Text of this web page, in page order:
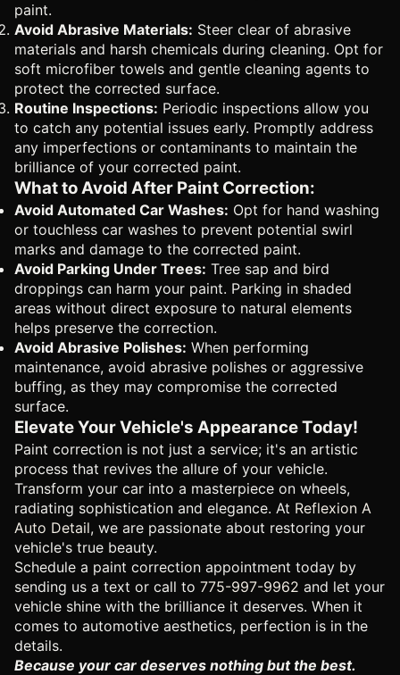
paint.
Avoid Abrasive Materials: Steer clear of abrasive
materials and harsh chemicals during cleaning. Opt for
soft microfiber towels and gentle cleaning agents to
protect the corrected surface.
Routine Inspections: Periodic inspections allow you
to catch any potential issues early. Promptly address
any imperfections or contaminants to maintain the
brilliance of your corrected paint.
What to Avoid After Paint Correction:
Avoid Automated Car Washes: Opt for hand washing
or touchless car washes to prevent potential swirl
marks and damage to the corrected paint.
Avoid Parking Under Trees: Tree sap and bird
droppings can harm your paint. Parking in shaded
areas without direct exposure to natural elements
helps preserve the correction.
Avoid Abrasive Polishes: When performing
maintenance, avoid abrasive polishes or aggressive
buffing, as they may compromise the corrected
surface.
Elevate Your Vehicle's Appearance Today!
Paint correction is not just a service; it's an artistic
process that revives the allure of your vehicle.
Transform your car into a masterpiece on wheels,
radiating sophistication and elegance. At Reflexion A
Auto Detail, we are passionate about restoring your
vehicle's true beauty.
Schedule a paint correction appointment today by
sending us a text or call to 775-997-9962 and let your
vehicle shine with the brilliance it deserves. When it
comes to automotive aesthetics, perfection is in the
details.
Because your car deserves nothing but the best.